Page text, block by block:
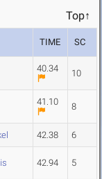
Top↑
TIME SC
40.34 10
41.10 8
42.38 6
42.94 5